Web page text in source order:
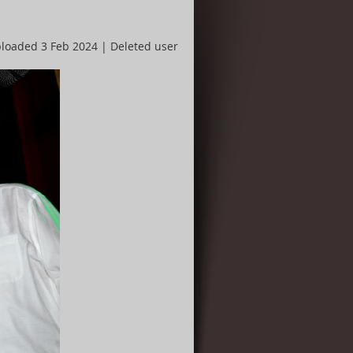
3 Feb 2024 | Deleted user